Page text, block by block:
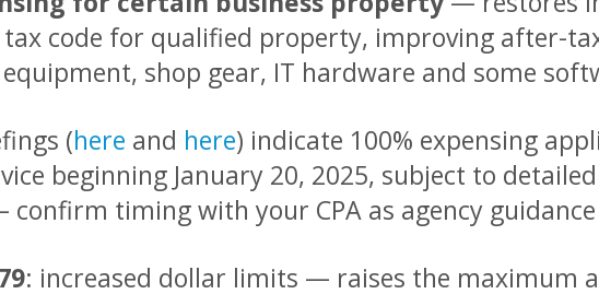
code for qualified property, improving after-
shop gear, IT hardware and some
(here and here) indicate 100% expensing
beginning January 20, 2025, subject to
confirm timing with your CPA as agency
: increased dollar limits — raises the maximum